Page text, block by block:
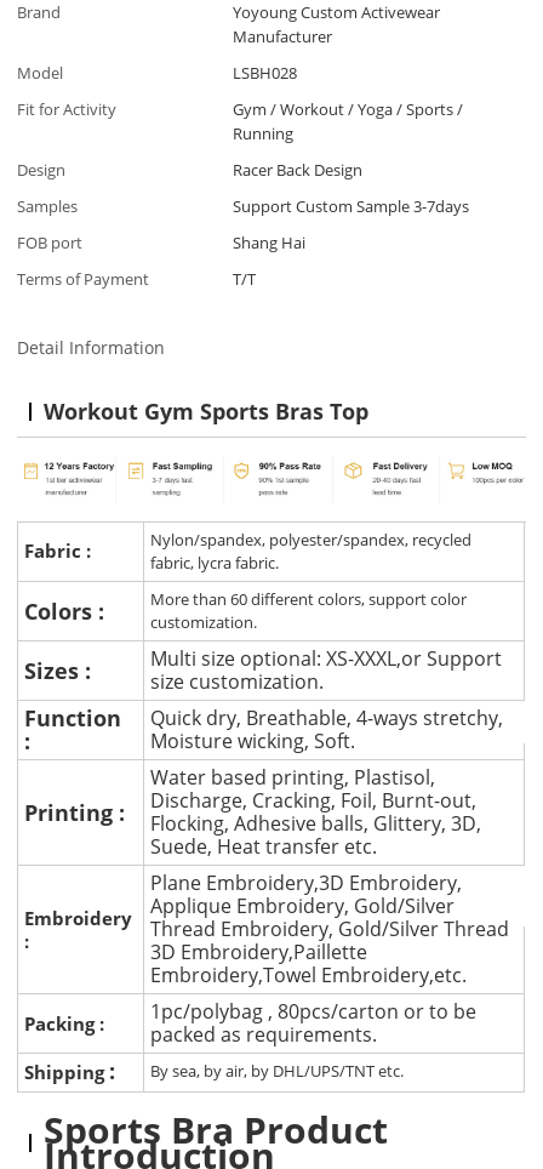
Brand
Yoyoung Custom Activewear
Manufacturer
Model
LSBH028
Fit for Activity
Gym / Workout / Yoga / Sports /
Running
Design
Racer Back Design
Samples
Support Custom Sample 3-7days
FOB port
Shang Hai
Terms of Payment
T/T
Detail Information
Workout Gym Sports Bras Top
Fabric :
Nylon/spandex, polyester/spandex, recycled
fabric, lycra fabric.
Colors :
More than 60 different colors, support color
customization.
Sizes :
Multi size optional: XS-XXXL,or Support
size customization.
Function
:
Quick dry, Breathable, 4-ways stretchy,
Moisture wicking, Soft.
Printing :
Water based printing, Plastisol,
Discharge, Cracking, Foil, Burnt-out,
Flocking, Adhesive balls, Glittery, 3D,
Suede, Heat transfer etc.
Embroidery
:
Plane Embroidery,3D Embroidery,
Applique Embroidery, Gold/Silver
Thread Embroidery, Gold/Silver Thread
3D Embroidery,Paillette
Embroidery,Towel Embroidery,etc.
Packing :
1pc/polybag , 80pcs/carton or to be
packed as requirements.
Shipping : By sea, by air, by DHL/UPS/TNT etc.
Sports Bra Product
Introduction